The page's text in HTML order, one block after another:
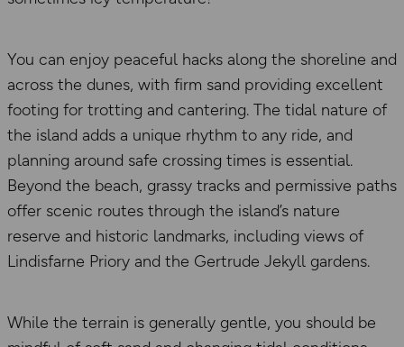
You can enjoy peaceful hacks along the shoreline and
across the dunes, with firm sand providing excellent
footing for trotting and cantering. The tidal nature of
the island adds a unique rhythm to any ride, and
planning around safe crossing times is essential.
Beyond the beach, grassy tracks and permissive paths
offer scenic routes through the island’s nature
reserve and historic landmarks, including views of
Lindisfarne Priory and the Gertrude Jekyll gardens.
While the terrain is generally gentle, you should be